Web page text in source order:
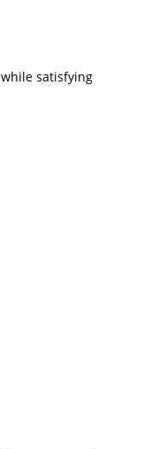
satisfying